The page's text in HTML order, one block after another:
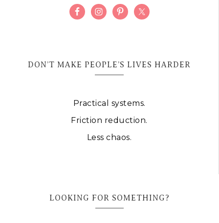
DON’T MAKE PEOPLE’S LIVES HARDER
Practical systems.
Friction reduction.
Less chaos.
LOOKING FOR SOMETHING?